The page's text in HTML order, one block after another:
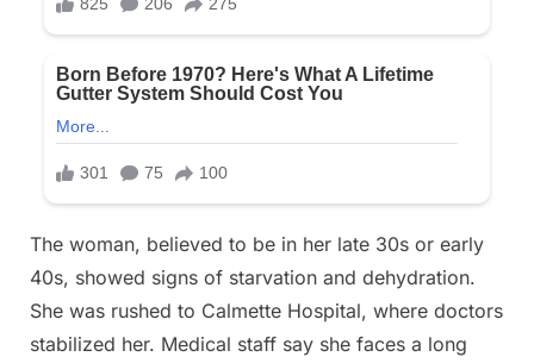
The woman, believed to be in her late 30s or early
40s, showed signs of starvation and dehydration.
She was rushed to Calmette Hospital, where doctors
stabilized her. Medical staff say she faces a long